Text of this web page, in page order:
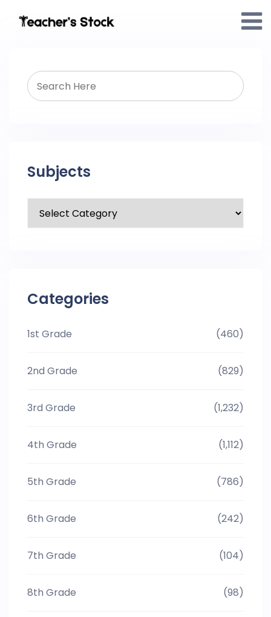
Subjects
Categories
1st Grade (460)
2nd Grade (829)
3rd Grade (1,232)
4th Grade (1,112)
5th Grade (786)
6th Grade (242)
7th Grade (104)
8th Grade (98)